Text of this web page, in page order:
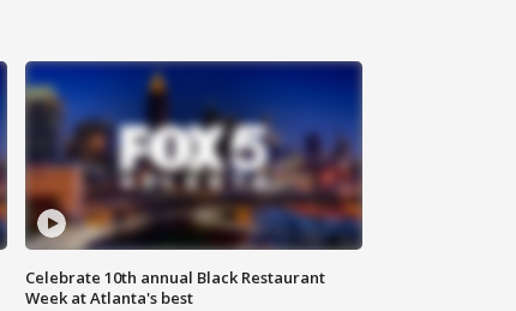
Celebrate 10th annual Black Restaurant
Week at Atlanta's best